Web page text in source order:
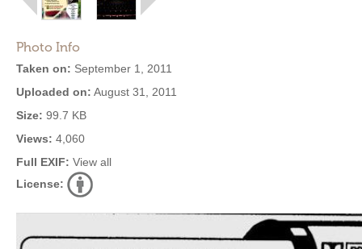
Photo Info
Taken on: September 1, 2011
Uploaded on: August 31, 2011
Size: 99.7 KB
Views: 4,060
Full EXIF: View all
License: